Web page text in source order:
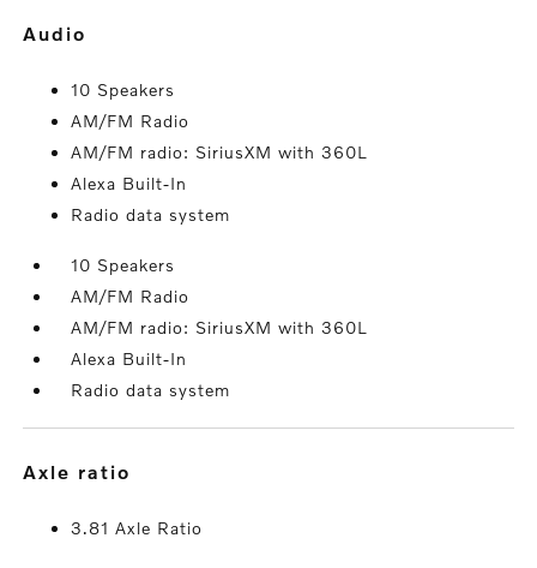
audio
10 Speakers
AM/FM Radio
AM/FM radio: SiriusXM with 360L
Alexa Built-In
Radio data system
10 Speakers
AM/FM Radio
AM/FM radio: SiriusXM with 360L
Alexa Built-In
Radio data system
axle ratio
3.81 Axle Ratio